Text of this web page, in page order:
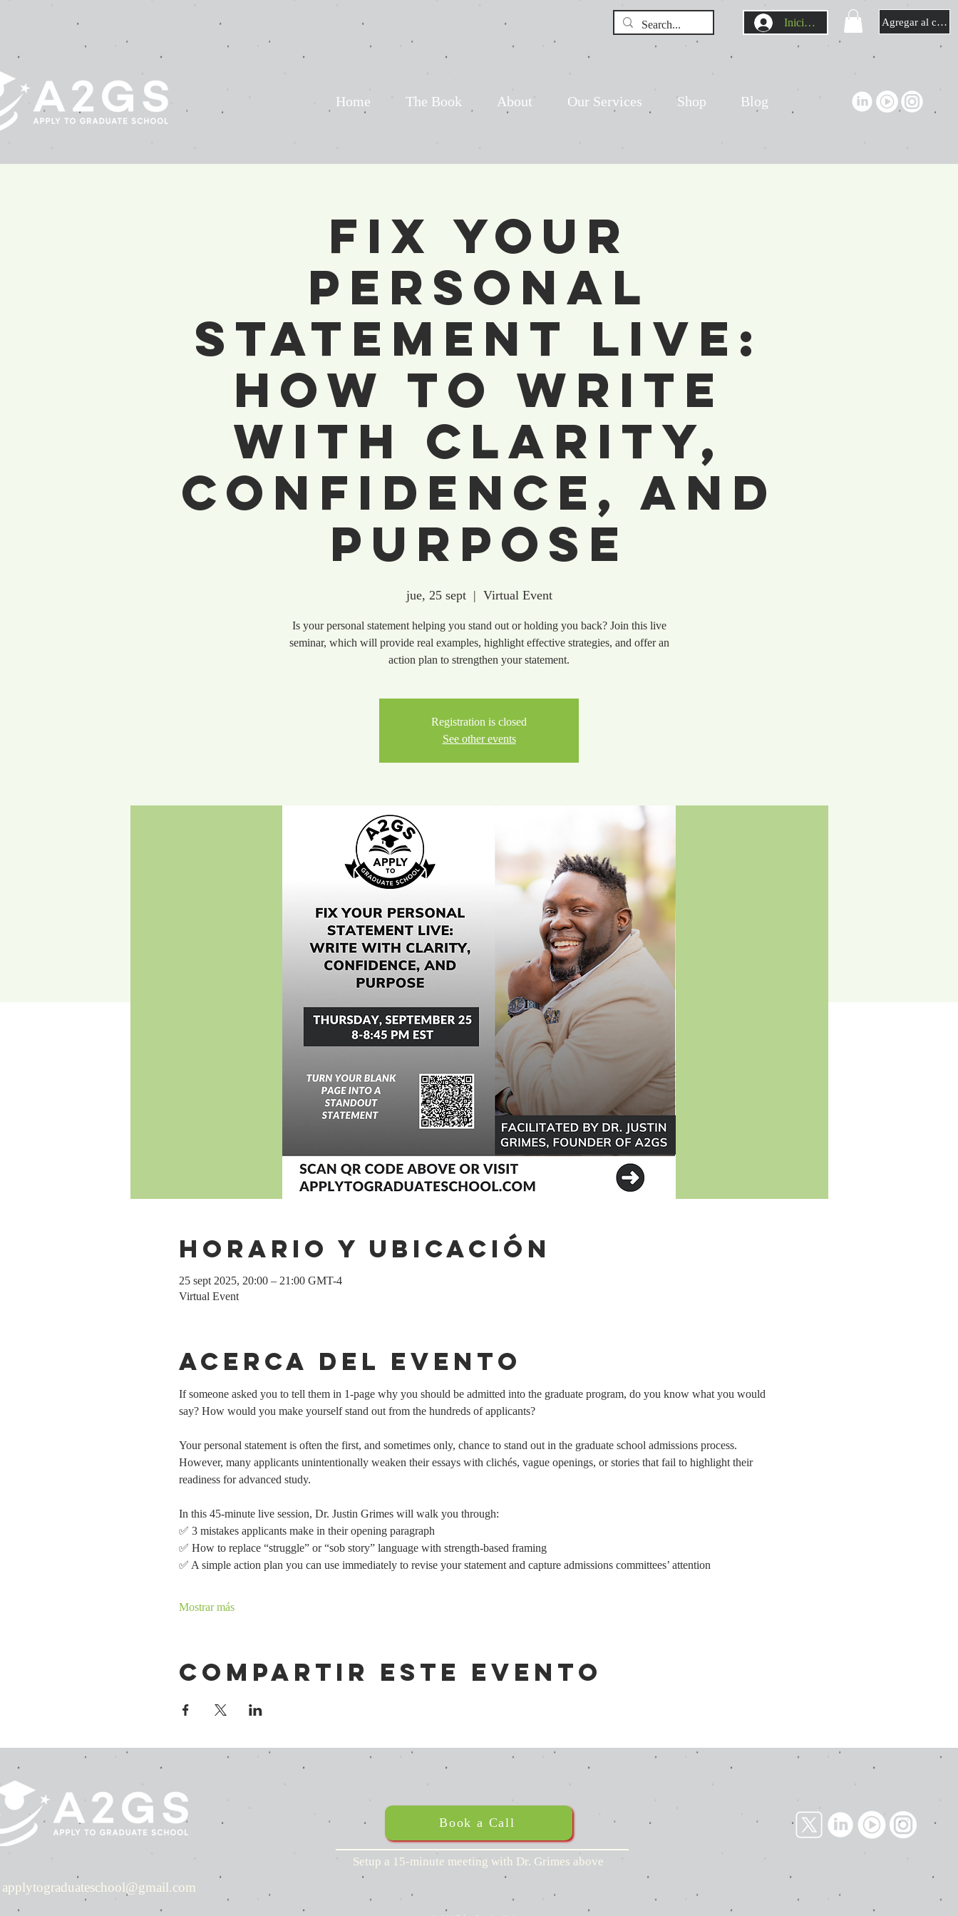
Iniciar sesión Agregar al
Home The Book About Our Services Shop Blog
Fix Your
Personal
Statement Live:
How to Write
with Clarity,
Confidence, and
Purpose
jue, 25 sept
  |
Virtual Event
Is your personal statement helping you stand out or holding you back? Join this live
seminar, which will provide real examples, highlight effective strategies, and offer an
action plan to strengthen your statement.
Registration is closed
See other events
Horario y ubicación
25 sept 2025, 20:00 – 21:00 GMT-4
Virtual Event
Acerca del evento
If someone asked you to tell them in 1-page why you should be admitted into the graduate program, do you know what you would
say? How would you make yourself stand out from the hundreds of applicants?
Your personal statement is often the first, and sometimes only, chance to stand out in the graduate school admissions process.
However, many applicants unintentionally weaken their essays with clichés, vague openings, or stories that fail to highlight their
readiness for advanced study.
In this 45-minute live session, Dr. Justin Grimes will walk you through:
✅ 3 mistakes applicants make in their opening paragraph
✅ How to replace “struggle” or “sob story” language with strength-based framing
✅ A simple action plan you can use immediately to revise your statement and capture admissions committees’ attention
Mostrar más
Compartir este evento
Book a Call
Setup a 15-minute meeting with Dr. Grimes above
applytograduateschool@gmail.com